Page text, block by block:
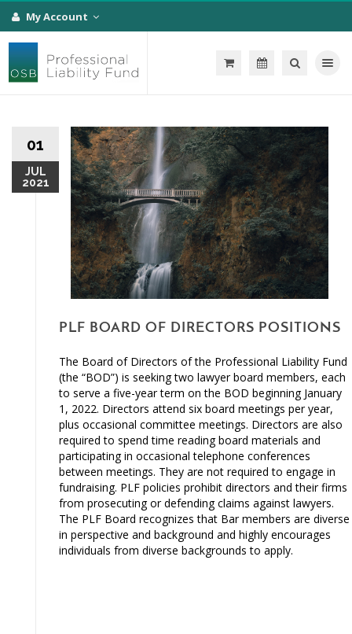
My Account
Toggle
01
JUL
2021
PLF BOARD OF DIRECTORS POSITIONS
The Board of Directors of the Professional Liability Fund
(the “BOD”) is seeking two lawyer board members, each
to serve a five-year term on the BOD beginning January
1, 2022. Directors attend six board meetings per year,
plus occasional committee meetings. Directors are also
required to spend time reading board materials and
participating in occasional telephone conferences
between meetings. They are not required to engage in
fundraising. PLF policies prohibit directors and their firms
from prosecuting or defending claims against lawyers.
The PLF Board recognizes that Bar members are diverse
in perspective and background and highly encourages
individuals from diverse backgrounds to apply.